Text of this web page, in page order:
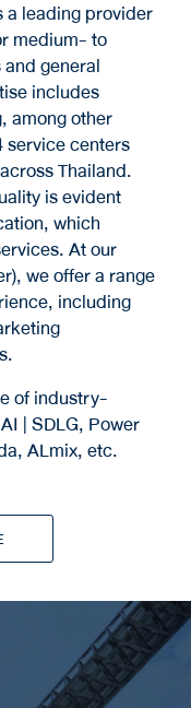
a leading provider
medium- to
general
includes
among other
service centers
Thailand.
is evident
which
At our
we offer a range
including
of industry-
| SDLG, Power
ALmix, etc.